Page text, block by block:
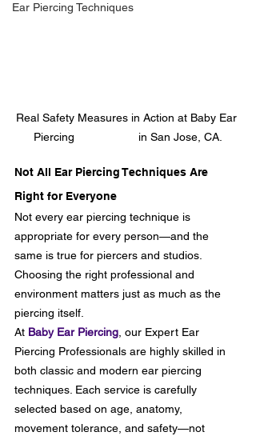
Ear Piercing Techniques
Real Safety Measures in Action at Baby Ear
Piercing                    in San Jose, CA.
Not All Ear Piercing Techniques Are
Right for Everyone
Not every ear piercing technique is
appropriate for every person—and the
same is true for piercers and studios.
Choosing the right professional and
environment matters just as much as the
piercing itself.
At Baby Ear Piercing , our Expert Ear
Piercing Professionals are highly skilled in
both classic and modern ear piercing
techniques. Each service is carefully
selected based on age, anatomy,
movement tolerance, and safety—not